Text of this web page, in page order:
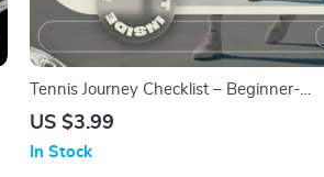
Tennis Journey Checklist – Beginner-
Friendly Digital Checklist for How to Take
Guide, Printable & Instant Download
US $3.99
In Stock